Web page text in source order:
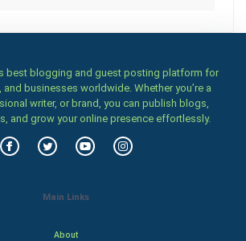
best blogging and guest posting platform for
businesses worldwide. Whether you’re a
writer, or brand, you can publish blogs,
and grow your online presence effortlessly.
Main Links
About